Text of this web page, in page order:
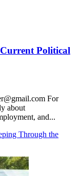
Political
For
about
and...
Through the